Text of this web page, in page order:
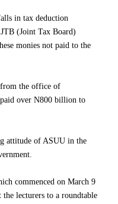
in tax deduction
(Joint Tax Board)
monies not paid to the
from the office of
over N800 billion to
attitude of ASUU in the
commenced on March 9
lecturers to a roundtable